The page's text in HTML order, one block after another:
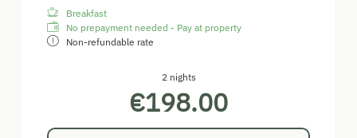
Breakfast
No prepayment needed - Pay at property
Non-refundable rate
2 nights
€198.00